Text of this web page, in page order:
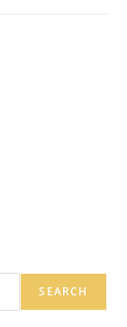
SEARCH